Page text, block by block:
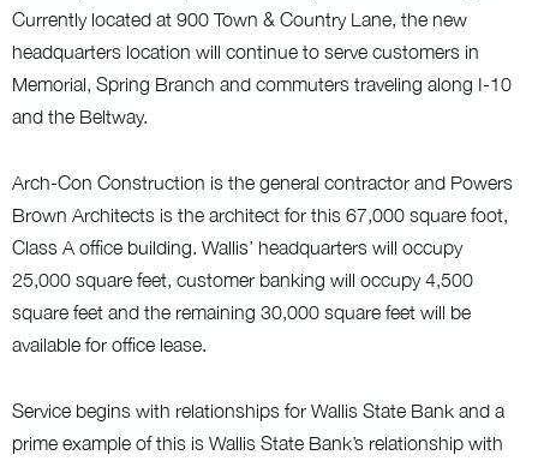
Currently located at 900 Town & Country Lane, the new
headquarters location will continue to serve customers in
Memorial, Spring Branch and commuters traveling along I-10
and the Beltway.
Arch-Con Construction is the general contractor and Powers
Brown Architects is the architect for this 67,000 square foot,
Class A office building. Wallis’ headquarters will occupy
25,000 square feet, customer banking will occupy 4,500
square feet and the remaining 30,000 square feet will be
available for office lease.
Service begins with relationships for Wallis State Bank and a
prime example of this is Wallis State Bank’s relationship with